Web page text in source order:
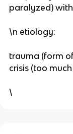
paralyzed)
\n etiology:
trauma (form
crisis (too
\